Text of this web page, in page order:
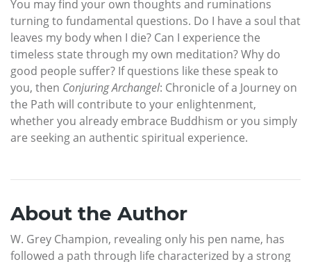
You may find your own thoughts and ruminations
turning to fundamental questions. Do I have a soul that
leaves my body when I die? Can I experience the
timeless state through my own meditation? Why do
good people suffer? If questions like these speak to
you, then Conjuring Archangel: Chronicle of a Journey on
the Path will contribute to your enlightenment,
whether you already embrace Buddhism or you simply
are seeking an authentic spiritual experience.
About the Author
W. Grey Champion, revealing only his pen name, has
followed a path through life characterized by a strong